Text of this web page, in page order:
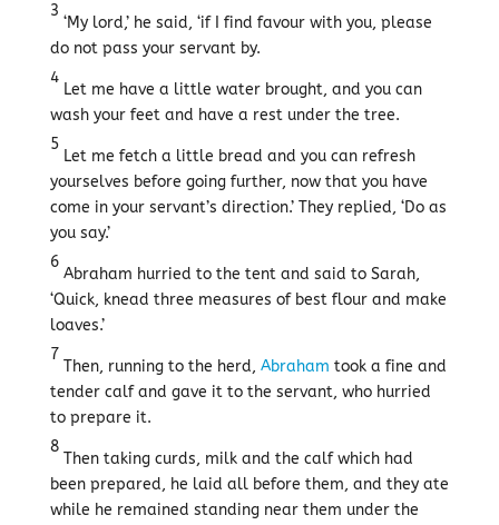
3
‘My lord,’ he said, ‘if I find favour with you, please
do not pass your servant by.
4
Let me have a little water brought, and you can
wash your feet and have a rest under the tree.
5
Let me fetch a little bread and you can refresh
yourselves before going further, now that you have
come in your servant’s direction.’ They replied, ‘Do as
you say.’
6
Abraham hurried to the tent and said to Sarah,
‘Quick, knead three measures of best flour and make
loaves.’
7
Then, running to the herd, Abraham took a fine and
tender calf and gave it to the servant, who hurried
to prepare it.
8
Then taking curds, milk and the calf which had
been prepared, he laid all before them, and they ate
while he remained standing near them under the